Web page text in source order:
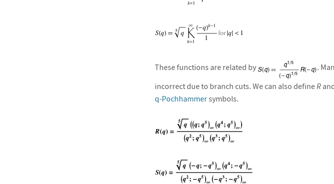
These functions are related by .
incorrect due to branch cuts. We can also defineR
q-Pochhammersymbols.